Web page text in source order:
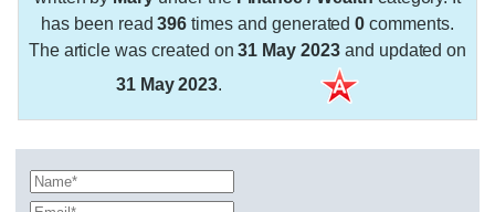
has been read396 times and generated0 comments.
The article was created on31 May 2023and updated on
31 May 2023.